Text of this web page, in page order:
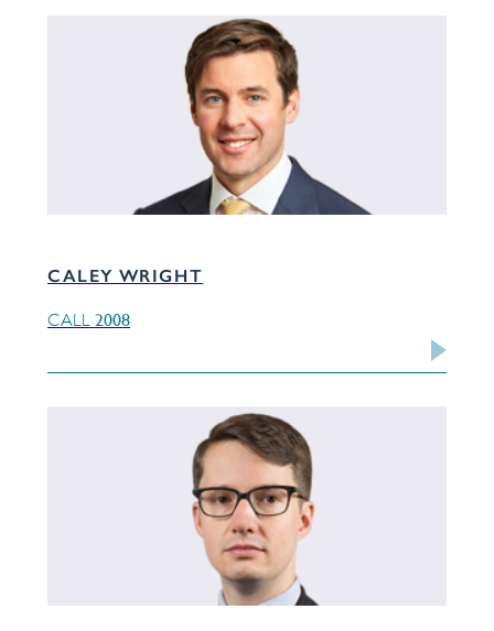
CALEY WRIGHT
CALL 2008